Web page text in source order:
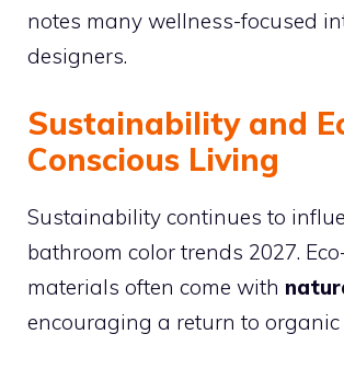
notes many wellness-focused
designers.
Sustainability and
Conscious Living
Sustainability continues to
bathroom color trends 2027.
materials often come with
encouraging a return to organic